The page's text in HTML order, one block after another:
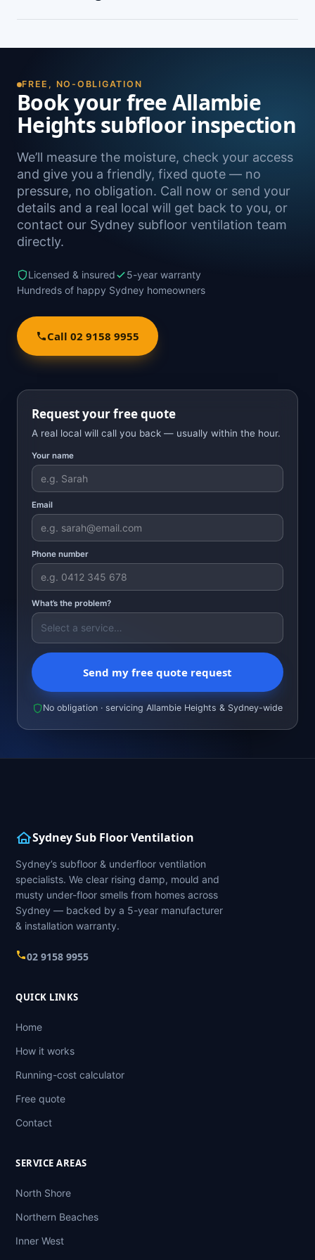
peeling paint, and rooms that feel cold and
damp. A free on-site inspection with a moisture
Forest, as well as Sydney-wide.
FREE, NO-OBLIGATION
Book your free Allambie
Heights subfloor inspection
We’ll measure the moisture, check your access
and give you a friendly, fixed quote — no
pressure, no obligation. Call now or send your
details and a real local will get back to you, or
contact our Sydney subfloor ventilation team
directly.
Licensed & insured
5-year warranty
Hundreds of happy Sydney homeowners
Call 02 9158 9955
Request your free quote
A real local will call you back — usually within the hour.
Your name
Email
Phone number
What’s the problem?
Send my free quote request
No obligation · servicing Allambie Heights & Sydney-wide
Sydney Sub Floor Ventilation
Sydney’s subfloor & underfloor ventilation
specialists. We clear rising damp, mould and
musty under-floor smells from homes across
Sydney — backed by a 5-year manufacturer
& installation warranty.
02 9158 9955
QUICK LINKS
Home
How it works
Running-cost calculator
Free quote
Contact
SERVICE AREAS
North Shore
Northern Beaches
Inner West